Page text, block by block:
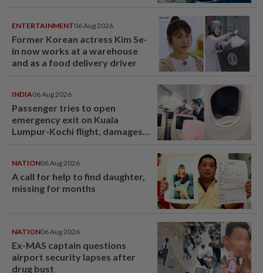
ENTERTAINMENT06 Aug 2026
Former Korean actress Kim Se-
in now works at a warehouse
and as a food delivery driver
INDIA06 Aug 2026
Passenger tries to open
emergency exit on Kuala
Lumpur-Kochi flight, damages
NATION06 Aug 2026
A call for help to find daughter,
missing for months
NATION06 Aug 2026
Ex-MAS captain questions
airport security lapses after
drug bust